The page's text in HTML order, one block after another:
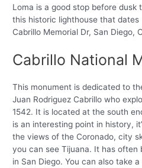
Loma is a good stop before
this historic lighthouse that dates
Cabrillo Memorial Dr, San Diego,
Cabrillo National
This monument is dedicated to
Juan Rodriguez Cabrillo who
1542. It is located at the south
is an interesting point in history,
the views of the Coronado, city
you can see Tijuana. It has
in San Diego. You can also take